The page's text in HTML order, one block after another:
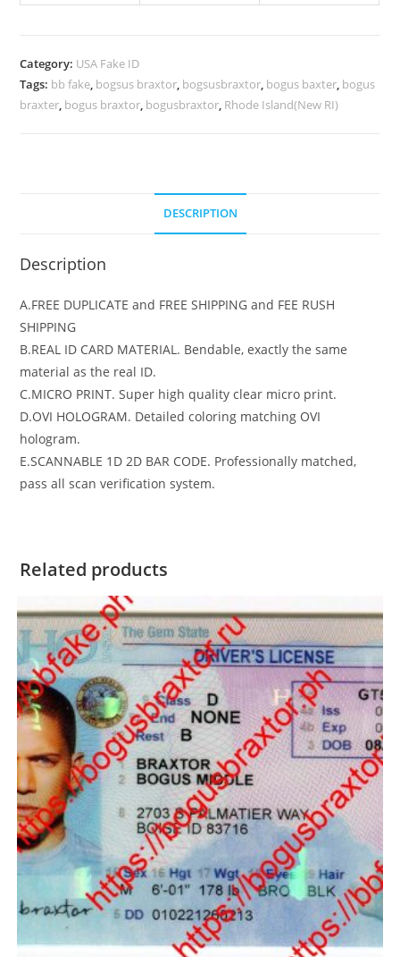
Category: USA Fake ID
Tags: bb fake, bogsus braxtor, bogsusbraxtor, bogus baxter, bogus
braxter, bogus braxtor, bogusbraxtor, Rhode Island(New RI)
DESCRIPTION
Description
A.FREE DUPLICATE and FREE SHIPPING and FEE RUSH
SHIPPING
B.REAL ID CARD MATERIAL. Bendable, exactly the same
material as the real ID.
C.MICRO PRINT. Super high quality clear micro print.
D.OVI HOLOGRAM. Detailed coloring matching OVI
hologram.
E.SCANNABLE 1D 2D BAR CODE. Professionally matched,
pass all scan verification system.
Related products